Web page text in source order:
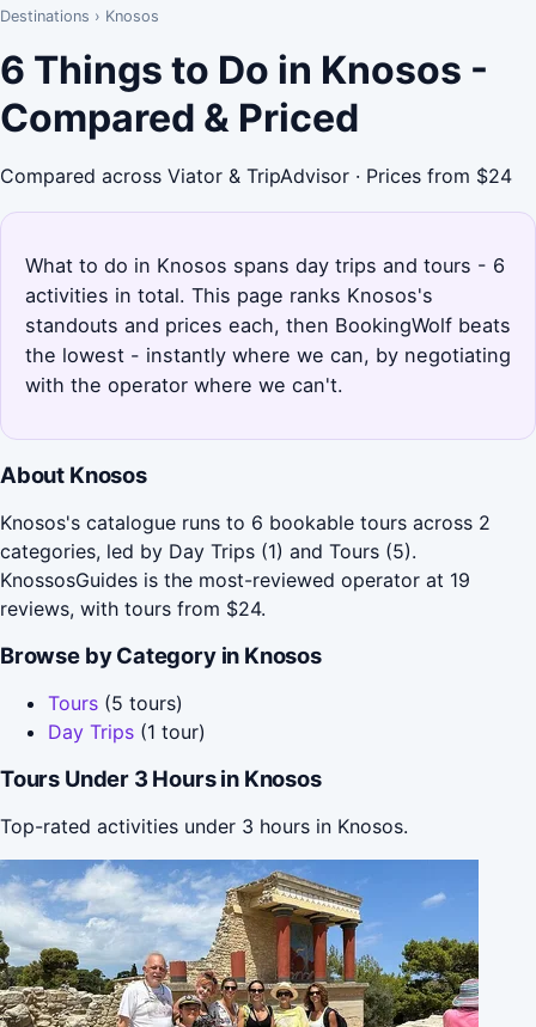
Destinations › Knosos
6 Things to Do in Knosos -
Compared & Priced
Compared across Viator & TripAdvisor · Prices from $24
What to do in Knosos spans day trips and tours - 6
activities in total. This page ranks Knosos's
standouts and prices each, then BookingWolf beats
the lowest - instantly where we can, by negotiating
with the operator where we can't.
About Knosos
Knosos's catalogue runs to 6 bookable tours across 2
categories, led by Day Trips (1) and Tours (5).
KnossosGuides is the most-reviewed operator at 19
reviews, with tours from $24.
Browse by Category in Knosos
Tours (5 tours)
Day Trips (1 tour)
Tours Under 3 Hours in Knosos
Top-rated activities under 3 hours in Knosos.